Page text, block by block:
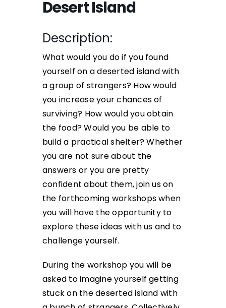
Desert Island
Description:
What would you do if you found
yourself on a deserted island with
a group of strangers? How would
you increase your chances of
surviving? How would you obtain
the food? Would you be able to
build a practical shelter? Whether
you are not sure about the
answers or you are pretty
confident about them, join us on
the forthcoming workshops when
you will have the opportunity to
explore these ideas with us and to
challenge yourself.
During the workshop you will be
asked to imagine yourself getting
stuck on the deserted island with